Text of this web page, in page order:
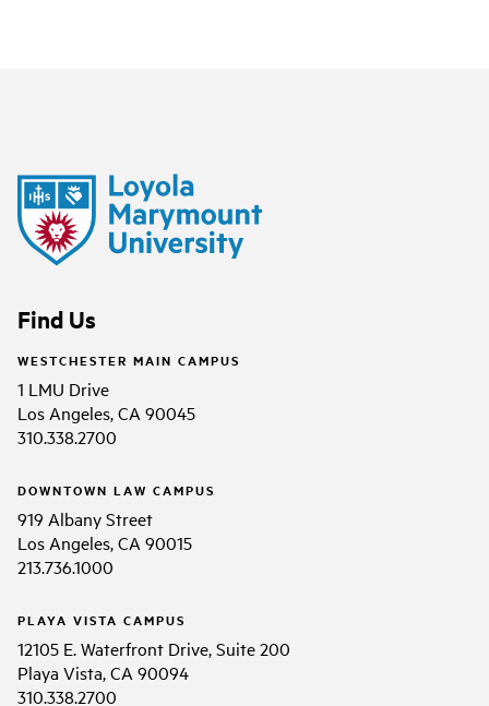
Find Us
WESTCHESTER MAIN CAMPUS
1 LMU Drive
Los Angeles, CA 90045
310.338.2700
DOWNTOWN LAW CAMPUS
919 Albany Street
Los Angeles, CA 90015
213.736.1000
PLAYA VISTA CAMPUS
12105 E. Waterfront Drive, Suite 200
Playa Vista, CA 90094
310.338.2700